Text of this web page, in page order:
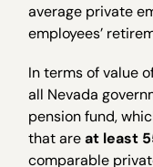
average private
employees’
In terms of value
all Nevada
pension fund,
that areat least
comparable